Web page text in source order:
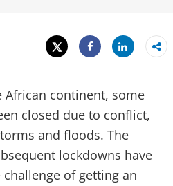
Tweet
Share
Share
African continent, some
closed due to conflict,
and floods. The
lockdowns have
of getting an